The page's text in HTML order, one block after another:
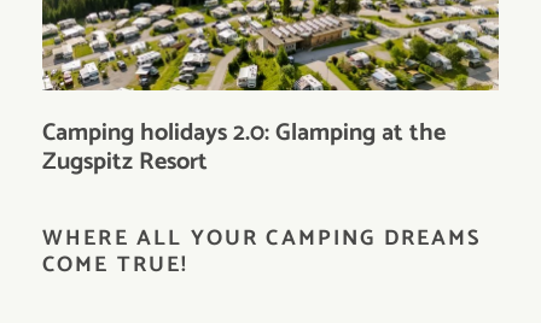
Camping holidays 2.0: Glamping at the
Zugspitz Resort
WHERE ALL YOUR CAMPING DREAMS
COME TRUE!